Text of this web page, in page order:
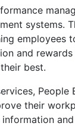
systems.
employees
and
best.
their